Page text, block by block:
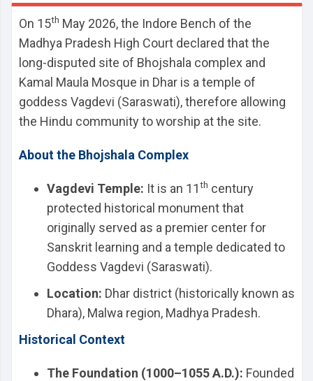
On 15th May 2026, the Indore Bench of the
Madhya Pradesh High Court declared that the
long-disputed site of Bhojshala complex and
Kamal Maula Mosque in Dhar is a temple of
goddess Vagdevi (Saraswati), therefore allowing
the Hindu community to worship at the site.
About the Bhojshala Complex
Vagdevi Temple: It is an 11th century
protected historical monument that
originally served as a premier center for
Sanskrit learning and a temple dedicated to
Goddess Vagdevi (Saraswati).
Location: Dhar district (historically known as
Dhara), Malwa region, Madhya Pradesh.
Historical Context
The Foundation (1000–1055 A.D.): Founded